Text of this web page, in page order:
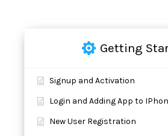
Getting
Signup and Activation
Login and Adding App to
New User Registration